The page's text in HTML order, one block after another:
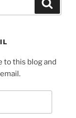
to this blog and